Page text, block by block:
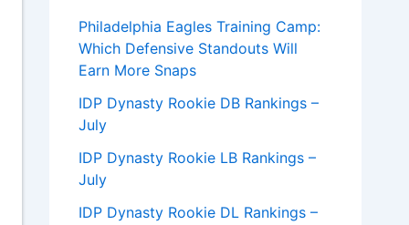
Philadelphia Eagles Training Camp:
Which Defensive Standouts Will
Earn More Snaps
IDP Dynasty Rookie DB Rankings –
July
IDP Dynasty Rookie LB Rankings –
July
IDP Dynasty Rookie DL Rankings –